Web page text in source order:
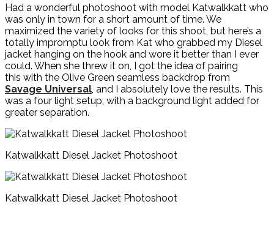
Had a wonderful photoshoot with model Katwalkkatt who
was only in town for a short amount of time. We
maximized the variety of looks for this shoot, but here’s a
totally impromptu look from Kat who grabbed my Diesel
jacket hanging on the hook and wore it better than I ever
could. When she threw it on, I got the idea of pairing
this with the Olive Green seamless backdrop from
Savage Universal , and I absolutely love the results. This
was a four light setup, with a background light added for
greater separation.
Katwalkkatt Diesel Jacket Photoshoot
Katwalkkatt Diesel Jacket Photoshoot